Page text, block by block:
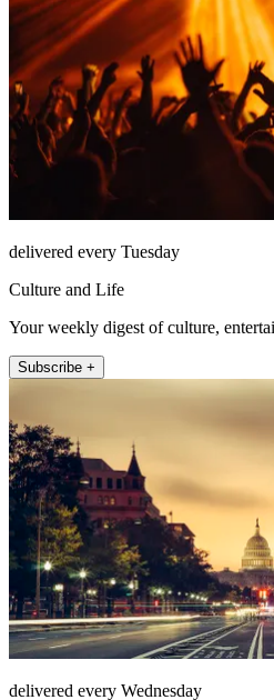
delivered every Tuesday
Culture and Life
Your weekly digest of culture,
Subscribe +
delivered every Wednesday